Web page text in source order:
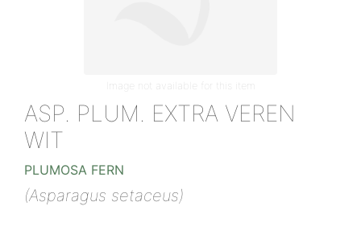
Image not available for this item
ASP. PLUM. EXTRA VEREN
WIT
PLUMOSA FERN
(Asparagus setaceus)